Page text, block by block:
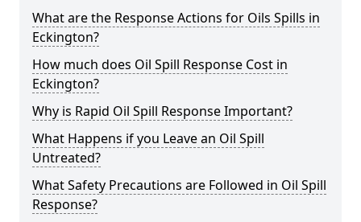
What are the Response Actions for Oils Spills in
Eckington?
How much does Oil Spill Response Cost in
Eckington?
Why is Rapid Oil Spill Response Important?
What Happens if you Leave an Oil Spill
Untreated?
What Safety Precautions are Followed in Oil Spill
Response?